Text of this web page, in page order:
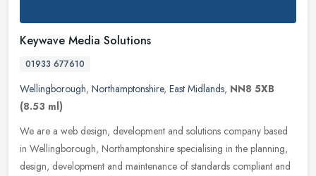
Keywave Media Solutions
01933 677610
Wellingborough, Northamptonshire, East Midlands, NN8 5XB
(8.53 ml)
We are a web design, development and solutions company based
in Wellingborough, Northamptonshire specialising in the planning,
design, development and maintenance of standards compliant and